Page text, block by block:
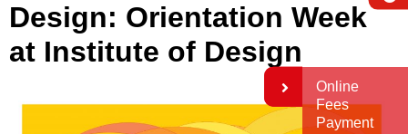
Design: Orientation Week
at Institute of Design
Online
Fees
Payment